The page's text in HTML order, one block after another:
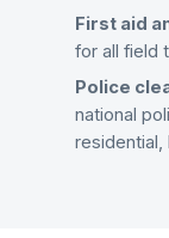
First aid
for all field
Police
national
residential,